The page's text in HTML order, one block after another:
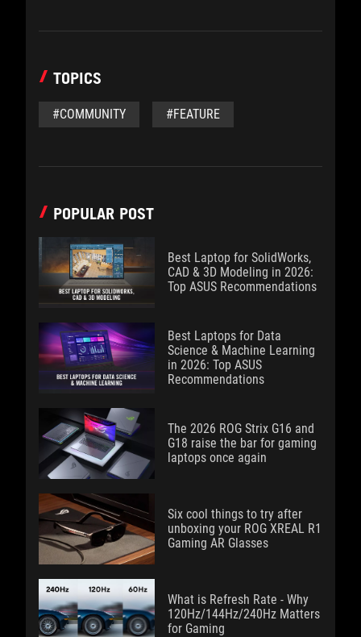
TOPICS
#COMMUNITY #FEATURE
POPULAR POST
Best Laptop for SolidWorks,
CAD & 3D Modeling in 2026:
Top ASUS Recommendations
Best Laptops for Data
Science & Machine Learning
in 2026: Top ASUS
Recommendations
The 2026 ROG Strix G16 and
G18 raise the bar for gaming
laptops once again
Six cool things to try after
unboxing your ROG XREAL R1
Gaming AR Glasses
What is Refresh Rate - Why
120Hz/144Hz/240Hz Matters
for Gaming